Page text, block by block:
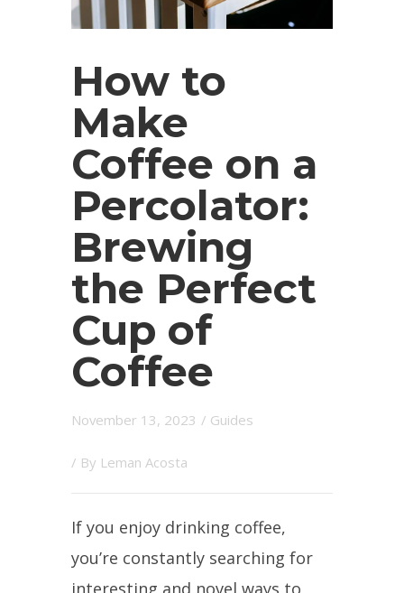
How to
Make
Coffee on a
Percolator:
Brewing
the Perfect
Cup of
Coffee
November 13, 2023 / Guides
/ By Leman Acosta
If you enjoy drinking coffee,
you’re constantly searching for
interesting and novel ways to